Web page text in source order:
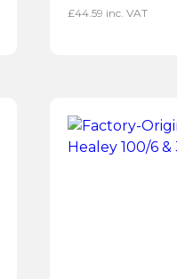
£44.59 inc. VAT